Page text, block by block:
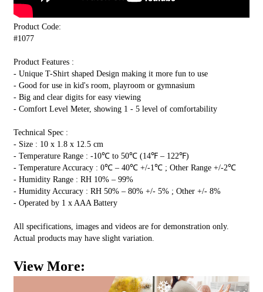
Product Code:
#1077
Product Features :
- Unique T-Shirt shaped Design making it more fun to use
- Good for use in kid's room, playroom or gymnasium
- Big and clear digits for easy viewing
- Comfort Level Meter, showing 1 - 5 level of comfortability
Technical Spec :
- Size : 10 x 1.8 x 12.5 cm
- Temperature Range : -10℃ to 50℃ (14℉ – 122℉)
- Temperature Accuracy : 0℃ – 40℃ +/-1℃ ; Other Range +/-2℃
- Humidity Range : RH 10% – 99%
- Humidity Accuracy : RH 50% – 80% +/- 5% ; Other +/- 8%
- Operated by 1 x AAA Battery
All specifications, images and videos are for demonstration only.
Actual products may have slight variation.
View More: